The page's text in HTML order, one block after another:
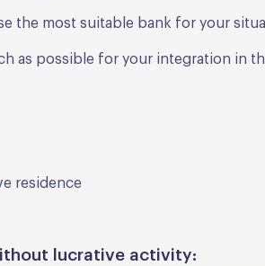
the most suitable bank for your
as possible for your integration in
residence
lucrative activity: